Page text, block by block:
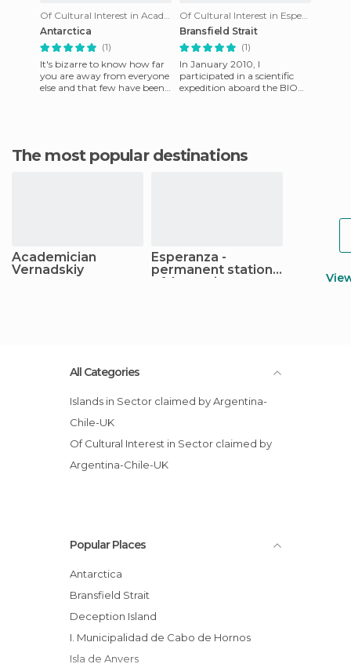
Of Cultural Interest in Academician Vernadskiy
Antarctica
(1)
It's bizarre to know how far
you are away from everyone
else and that few have been
Of Cultural Interest in Esperanza - permanent station of Argentina
Bransfield Strait
(1)
In January 2010, I
participated in a scientific
expedition aboard the BIO
The most popular destinations
Academician
Vernadskiy
Esperanza -
permanent station
of Argentina
All Categories
Islands in Sector claimed by Argentina-
Chile-UK
Of Cultural Interest in Sector claimed by
Argentina-Chile-UK
Popular Places
Antarctica
Bransfield Strait
Deception Island
I. Municipalidad de Cabo de Hornos
Isla de Anvers